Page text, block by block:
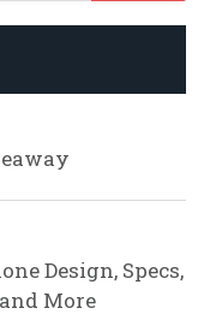
Design, Specs,
More